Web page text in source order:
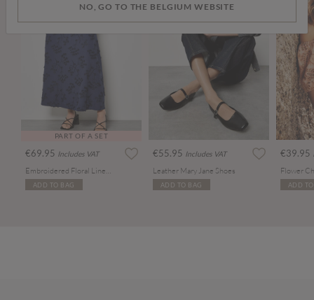
PART OF A SET
€69.95 Includes VAT
ADD TO BAG
€55.95 Includes VAT
Leather Mary Jane Shoes
ADD TO BAG
€39.95
Flower
ADD
NO, GO TO THE BELGIUM WEBSITE